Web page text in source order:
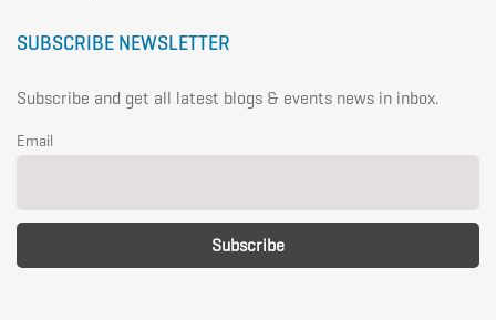
SUBSCRIBE NEWSLETTER
Subscribe and get all latest blogs & events news in inbox.
Email